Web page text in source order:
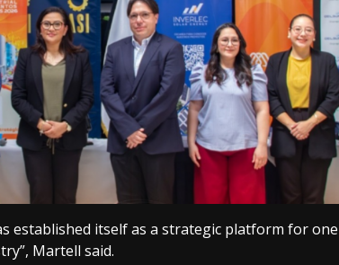
established itself as a strategic platform for
Martell said.